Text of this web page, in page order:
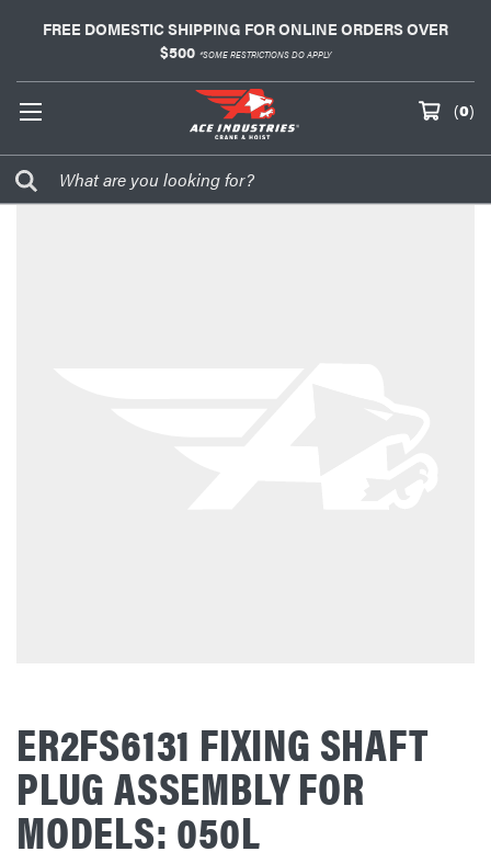
FREE DOMESTIC SHIPPING FOR ONLINE ORDERS OVER
$500 *SOME RESTRICTIONS DO APPLY
(0)
ER2FS6131 FIXING SHAFT
PLUG ASSEMBLY FOR
MODELS: 050L